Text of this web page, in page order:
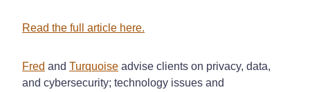
Read the full article here.
Fred and Turquoise advise clients on privacy, data,
and cybersecurity; technology issues and